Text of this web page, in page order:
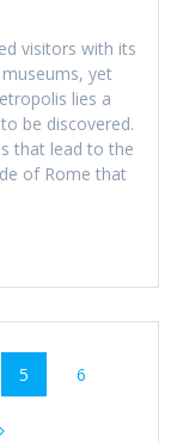
visitors with its
yet
lies a
be discovered.
that lead to the
of Rome that
Page
5 Page
6